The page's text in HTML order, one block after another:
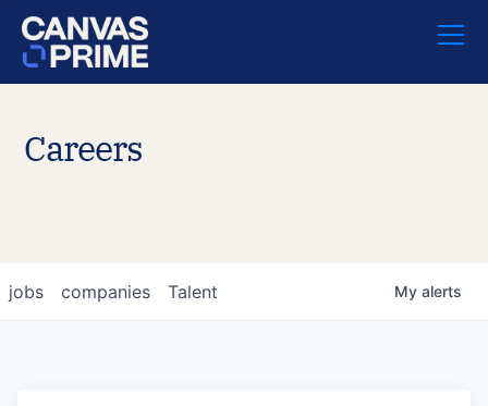
Careers
jobs companies Talent My alerts